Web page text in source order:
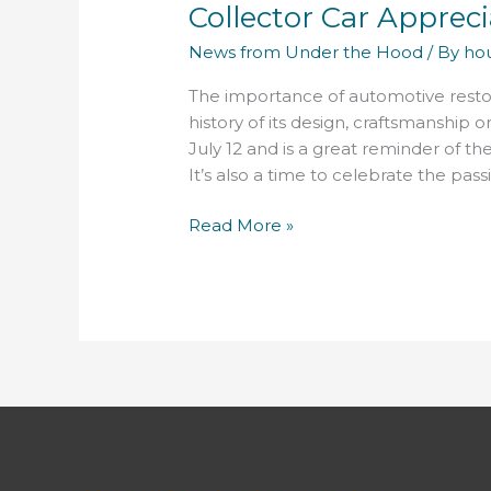
Collector Car
News from Under the Hood / By
The importance of automotive
history of its design, craftsmanship
July 12 and is a great reminder of
It’s also a time to celebrate the
Appreciation
July
12
Read More »